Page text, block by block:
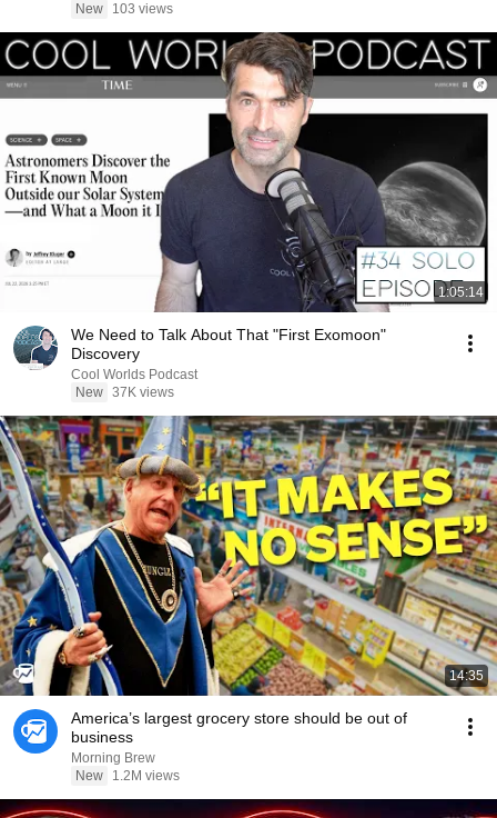
New
103 views
1:05:14
We Need to Talk About That "First Exomoon"
Discovery
Cool Worlds Podcast
New 37K views
14:35
America’s largest grocery store should be out of
business
Morning Brew
New
1.2M views